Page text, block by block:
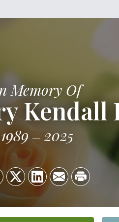
Memory Of
Kendall
1989 2025